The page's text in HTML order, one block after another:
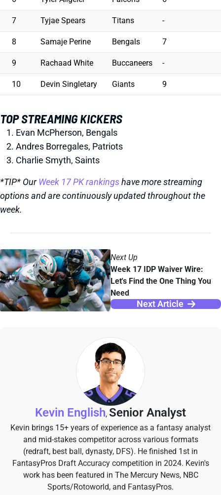
7 Tyjae Spears Titans -
8 Samaje Perine Bengals 7
9 Rachaad White Buccaneers -
10 Devin Singletary Giants 9
TOP STREAMING KICKERS
Evan McPherson, Bengals
Andres Borregales, Patriots
Charlie Smyth, Saints
*TIP* OurWeek 17 PK rankingshave more streaming
options and are continuously updated throughout the
week.
Next Up
Week 17 IDP Waiver Wire:
Let's Find the One Thing You
Need
Next Article
Kevin English, Senior Analyst
Kevin brings 15+ years of experience as a fantasy analyst
and mid-stakes competitor across various formats
(redraft, best ball, dynasty, DFS). He finished 1st in
FantasyPros Draft Accuracy competition in 2024. Kevin's
work has been featured in The Mercury News, NBC
Sports/Rotoworld, and FantasyPros.